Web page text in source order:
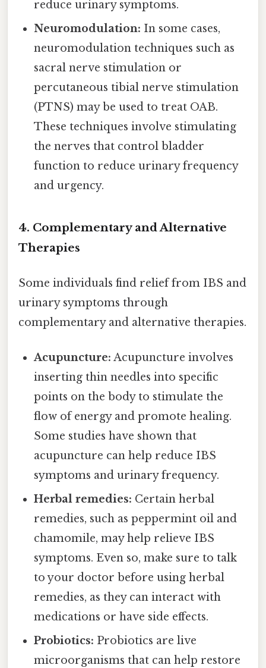
reduce urinary symptoms.
Neuromodulation: In some cases,
neuromodulation techniques such as
sacral nerve stimulation or
percutaneous tibial nerve stimulation
(PTNS) may be used to treat OAB.
These techniques involve stimulating
the nerves that control bladder
function to reduce urinary frequency
and urgency.
4. Complementary and Alternative
Therapies
Some individuals find relief from IBS and
urinary symptoms through
complementary and alternative therapies.
Acupuncture: Acupuncture involves
inserting thin needles into specific
points on the body to stimulate the
flow of energy and promote healing.
Some studies have shown that
acupuncture can help reduce IBS
symptoms and urinary frequency.
Herbal remedies: Certain herbal
remedies, such as peppermint oil and
chamomile, may help relieve IBS
symptoms. Even so, make sure to talk
to your doctor before using herbal
remedies, as they can interact with
medications or have side effects.
Probiotics: Probiotics are live
microorganisms that can help restore